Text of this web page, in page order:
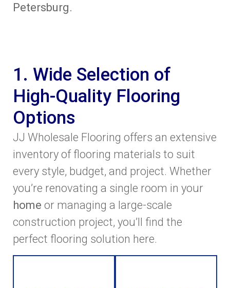
Petersburg.
1. Wide Selection of
High-Quality Flooring
Options
JJ Wholesale Flooring offers an extensive
inventory of flooring materials to suit
every style, budget, and project. Whether
you’re renovating a single room in your
home or managing a large-scale
construction project, you’ll find the
perfect flooring solution here.